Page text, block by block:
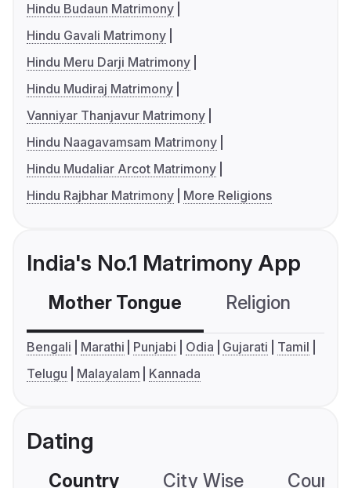
Hindu Budaun Matrimony
Hindu Gavali Matrimony
Hindu Meru Darji Matrimony
Hindu Mudiraj Matrimony
Vanniyar Thanjavur Matrimony
Hindu Naagavamsam Matrimony
Hindu Mudaliar Arcot Matrimony
Hindu Rajbhar Matrimony
More Religions
India's No.1 Matrimony App
Mother Tongue Religion
Bengali Marathi Punjabi Odia Gujarati
Tamil
Telugu
Malayalam Kannada
Dating
Country City Wise